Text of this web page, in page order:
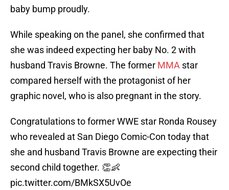
baby bump proudly.
While speaking on the panel, she confirmed that
she was indeed expecting her baby No. 2 with
husband Travis Browne. The former MMA star
compared herself with the protagonist of her
graphic novel, who is also pregnant in the story.
Congratulations to former WWE star Ronda Rousey
who revealed at San Diego Comic-Con today that
she and husband Travis Browne are expecting their
second child together. 👏👶
pic.twitter.com/BMkSX5UvOe